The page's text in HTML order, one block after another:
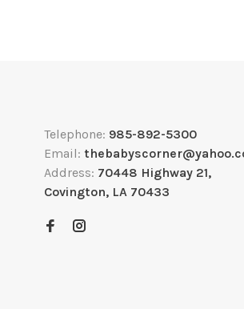
Telephone: 985-892-5300
Email:
Address: 70448 Highway 21,
Covington, LA 70433